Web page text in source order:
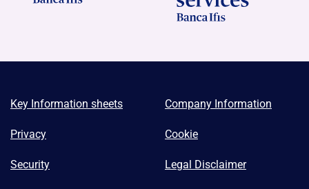
Key Information sheets Company Information
Privacy Cookie
Security Legal Disclaimer